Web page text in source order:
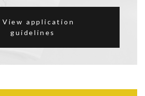
View application
guidelines